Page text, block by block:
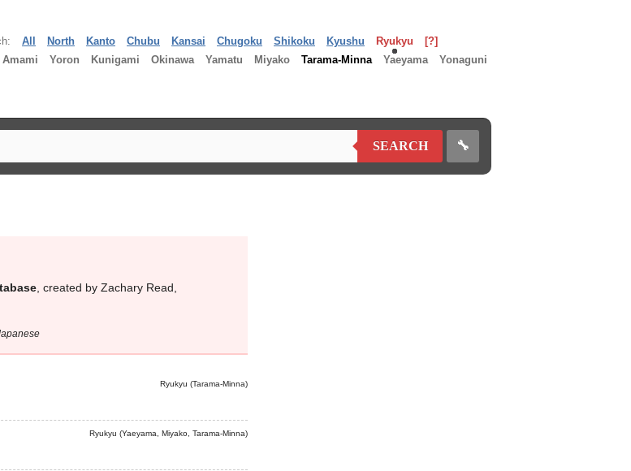
All North Kanto Chubu Kansai Chugoku Shikoku Kyushu
Ryukyu
Amami
Yoron Kunigami Okinawa Yamatu Miyako Tarama-Minna Yaeyama Yonaguni
[?]
SEARCH 🔧
, created by Zachary Read,
Ryukyu (Tarama-Minna)
Ryukyu (Yaeyama, Miyako, Tarama-Minna)